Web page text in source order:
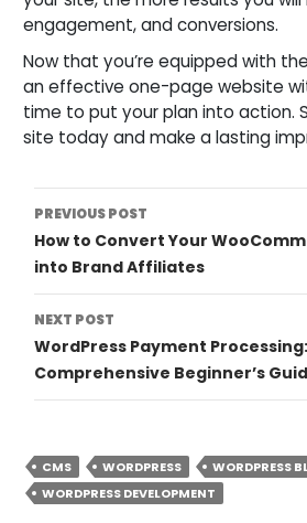
engagement, and conversions.
Now that you’re equipped with
an effective one-page website
time to put your plan into action.
site today and make a lasting
Post
Navigation
PREVIOUS POST
How to Convert Your
into Brand Affiliates
NEXT POST
WordPress Payment
Comprehensive Beginner’s
CMS WORDPRESS
WORDPRESS
WORDPRESS DEVELOPMENT